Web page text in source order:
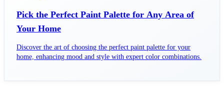
Pick the Perfect Paint Palette for Any Area of
Your Home
Discover the art of choosing the perfect paint palette for your
home, enhancing mood and style with expert color combinations.